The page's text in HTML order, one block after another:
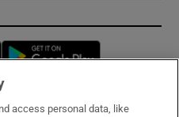
Opens in new window
access personal data, like